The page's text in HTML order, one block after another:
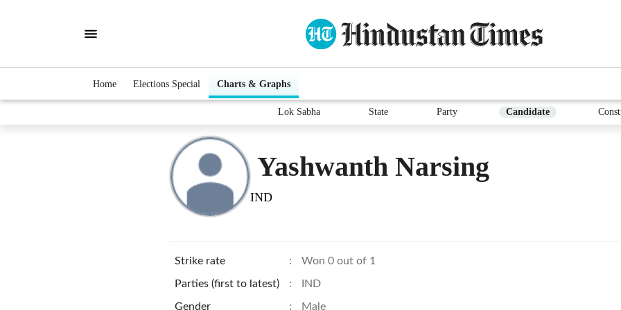
Home Elections Special Charts & Graphs
Lok Sabha State Party Candidate
Yashwanth Narsing
IND
Strike rate : Won 0 out of 1
Parties (first to latest) : IND
Gender : Male